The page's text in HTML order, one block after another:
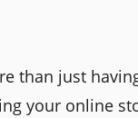
than just
your online